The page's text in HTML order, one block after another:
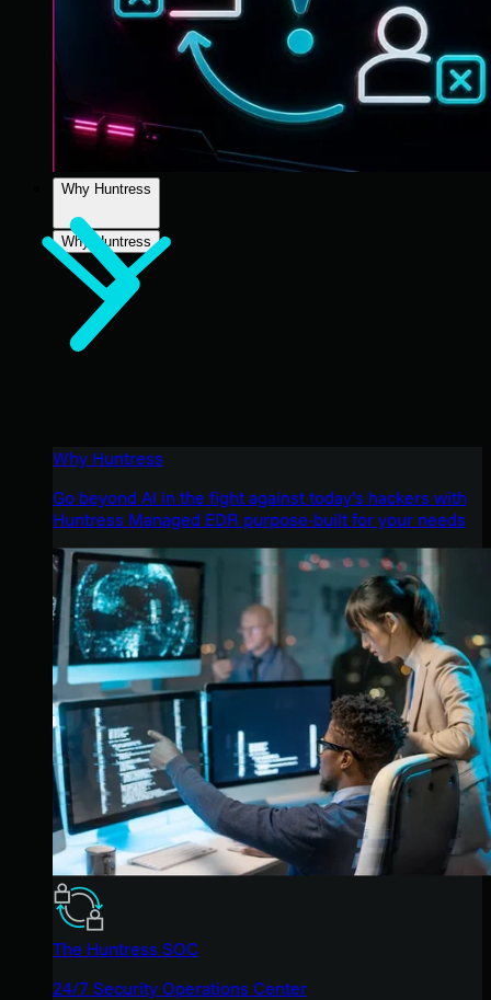
Why Huntress
Why Huntress
Why Huntress
Go beyond AI in the fight against today’s hackers with
Huntress Managed EDR purpose-built for your needs
The Huntress SOC
24/7 Security Operations Center